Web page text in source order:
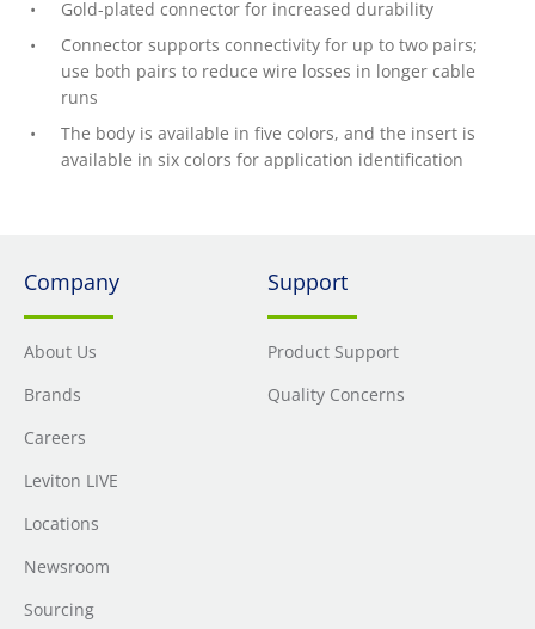
Gold-plated connector for increased durability
Connector supports connectivity for up to two pairs;
use both pairs to reduce wire losses in longer cable
runs
The body is available in five colors, and the insert is
available in six colors for application identification
Company
About Us
Brands
Careers
Leviton LIVE
Locations
Newsroom
Sourcing
Support
Product Support
Quality Concerns